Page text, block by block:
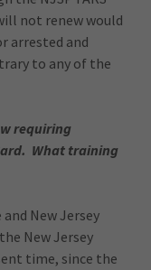
not renew would
arrested and
to any of the
requiring
What training
New Jersey
New Jersey
time, since the